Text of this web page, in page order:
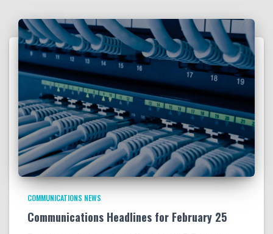
COMMUNICATIONS NEWS
Communications Headlines for February 25